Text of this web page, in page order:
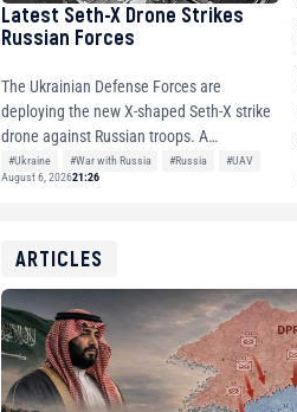
Latest Seth-X Drone Strikes
Russian Forces
The Ukrainian Defense Forces are
deploying the new X-shaped Seth-X strike
drone against Russian troops. A
photogra...
#Ukraine #War with Russia #Russia
#UAV
August 6, 202621:26
ARTICLES